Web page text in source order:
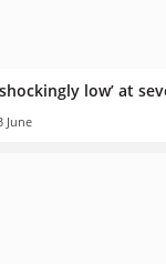
low’ at
June